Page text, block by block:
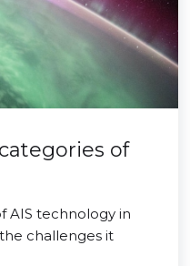
of
AIS technology in
challenges it